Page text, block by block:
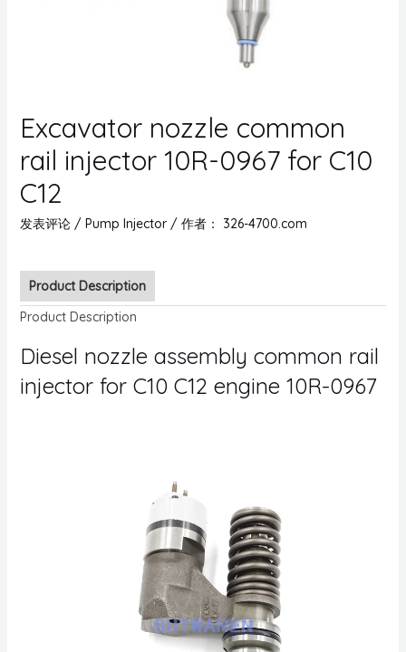
Excavator nozzle common
rail injector 10R-0967 for C10
C12
发表评论 / Pump Injector/ 作者： 326-4700.com
Product Description
Product Description
Diesel nozzle assembly common rail
injector for C10 C12 engine 10R-0967